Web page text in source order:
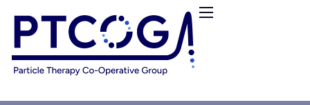
ABOUT US
CONFERENCES